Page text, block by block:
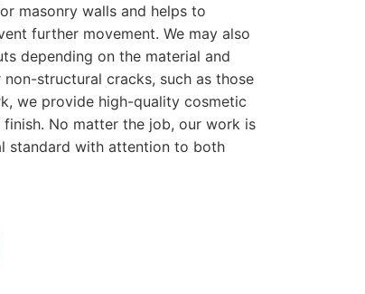
masonry walls and helps to
further movement. We may also
depending on the material and
structural cracks, such as those
we provide high-quality cosmetic
No matter the job, our work is
standard with attention to both